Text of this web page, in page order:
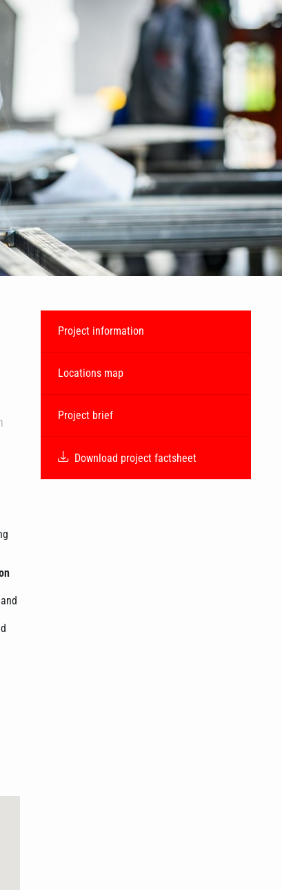
Project information
Locations map
Project brief
Download project factsheet